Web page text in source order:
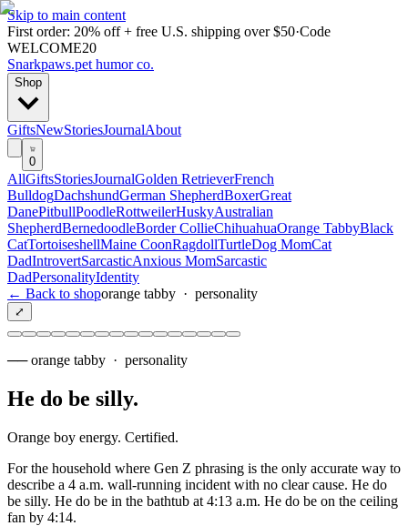
Skip to main content
First order: 20% off + free U.S. shipping over $50·Code
WELCOME20
Snarkpaws.pet humor co.
Shop
GiftsNewStoriesJournalAbout
0
AllGiftsStoriesJournalGolden RetrieverFrench
BulldogDachshundGerman ShepherdBoxerGreat
DanePitbullPoodleRottweilerHuskyAustralian
ShepherdBernedoodleBorder CollieChihuahuaOrange TabbyBlack
CatTortoiseshellMaine CoonRagdollTurtleDog MomCat
DadIntrovertSarcasticAnxious MomSarcastic
DadPersonalityIdentity
← Back to shoporange tabby · personality
⤢
──orange tabby · personality
He do be silly.
Orange boy energy. Certified.
For the household where Gen Z phrasing is the only accurate way to
describe a 4 a.m. wall-running incident with no clear cause. He do
be silly. He do be in the bathtub at 4:13 a.m. He do be on the ceiling
fan by 4:14.